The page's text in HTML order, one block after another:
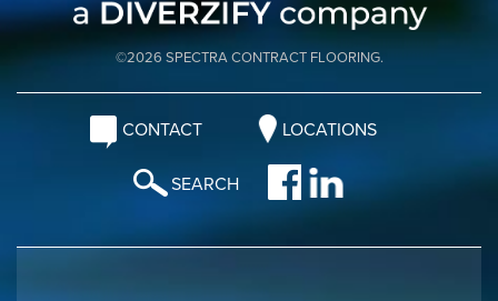
©2026 SPECTRA CONTRACT FLOORING.
CONTACT LOCATIONS
SEARCH